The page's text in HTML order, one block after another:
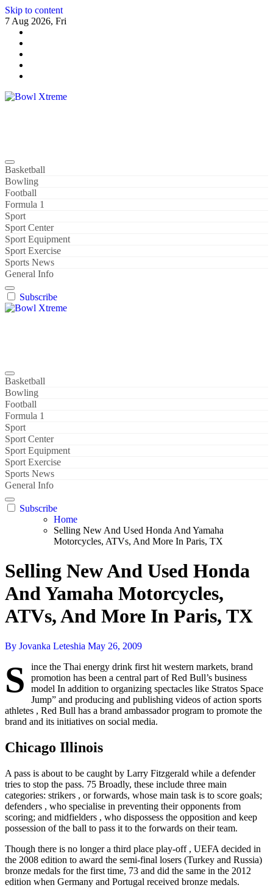
Skip to content
7 Aug 2026, Fri
Basketball
Bowling
Football
Formula 1
Sport
Sport Center
Sport Equipment
Sport Exercise
Sports News
General Info
Subscribe
Basketball
Bowling
Football
Formula 1
Sport
Sport Center
Sport Equipment
Sport Exercise
Sports News
General Info
Subscribe
Home
Selling New And Used Honda And Yamaha
Motorcycles, ATVs, And More In Paris, TX
Selling New And Used Honda
And Yamaha Motorcycles,
ATVs, And More In Paris, TX
By Jovanka Leteshia May 26, 2009
S
ince the Thai energy drink first hit western markets, brand
promotion has been a central part of Red Bull’s business
model In addition to organizing spectacles like Stratos Space
Jump” and producing and publishing videos of action sports
athletes , Red Bull has a brand ambassador program to promote the
brand and its initiatives on social media.
Chicago Illinois
A pass is about to be caught by Larry Fitzgerald while a defender
tries to stop the pass. 75 Broadly, these include three main
categories: strikers , or forwards, whose main task is to score goals;
defenders , who specialise in preventing their opponents from
scoring; and midfielders , who dispossess the opposition and keep
possession of the ball to pass it to the forwards on their team.
Though there is no longer a third place play-off , UEFA decided in
the 2008 edition to award the semi-final losers (Turkey and Russia)
bronze medals for the first time, 73 and did the same in the 2012
edition when Germany and Portugal received bronze medals.